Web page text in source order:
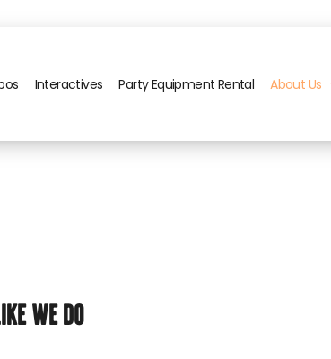
Interactives Party Equipment Rental About Us
We Do